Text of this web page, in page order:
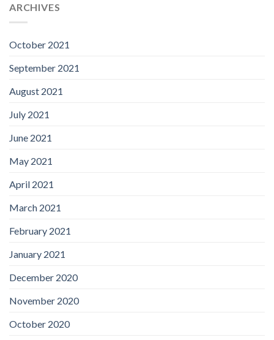
ARCHIVES
October 2021
September 2021
August 2021
July 2021
June 2021
May 2021
April 2021
March 2021
February 2021
January 2021
December 2020
November 2020
October 2020